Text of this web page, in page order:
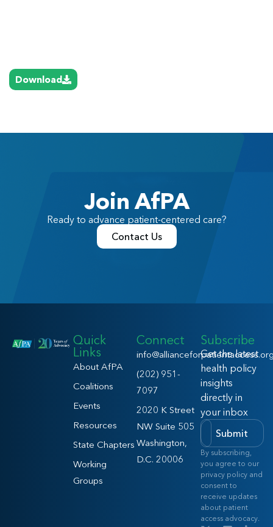
Download
Join AfPA
Ready to advance patient-centered care?
Contact Us
Quick
Links
About AfPA
Coalitions
Events
Resources
State Chapters
Working
Groups
Connect
(202) 951-
7097
2020 K Street
NW Suite 505
Washington,
D.C. 20006
Subscribe
Get the latest
health policy
insights
directly in
your inbox
Submit
By subscribing,
you agree to our
privacy policy and
consent to
receive updates
about patient
access advocacy.